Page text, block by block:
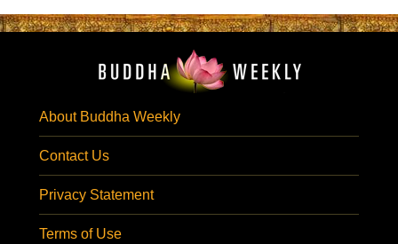
About Buddha Weekly
Contact Us
Privacy Statement
Terms of Use